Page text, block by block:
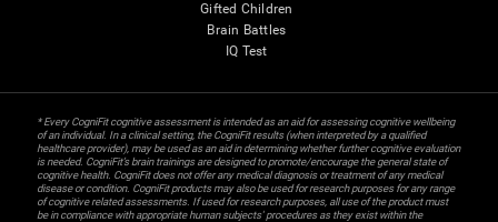
Gifted Children
Brain Battles
IQ Test
* Every CogniFit cognitive assessment is intended as an aid for assessing cognitive wellbeing
of an individual. In a clinical setting, the CogniFit results (when interpreted by a qualified
healthcare provider), may be used as an aid in determining whether further cognitive evaluation
is needed. CogniFit’s brain trainings are designed to promote/encourage the general state of
cognitive health. CogniFit does not offer any medical diagnosis or treatment of any medical
disease or condition. CogniFit products may also be used for research purposes for any range
of cognitive related assessments. If used for research purposes, all use of the product must
be in compliance with appropriate human subjects' procedures as they exist within the